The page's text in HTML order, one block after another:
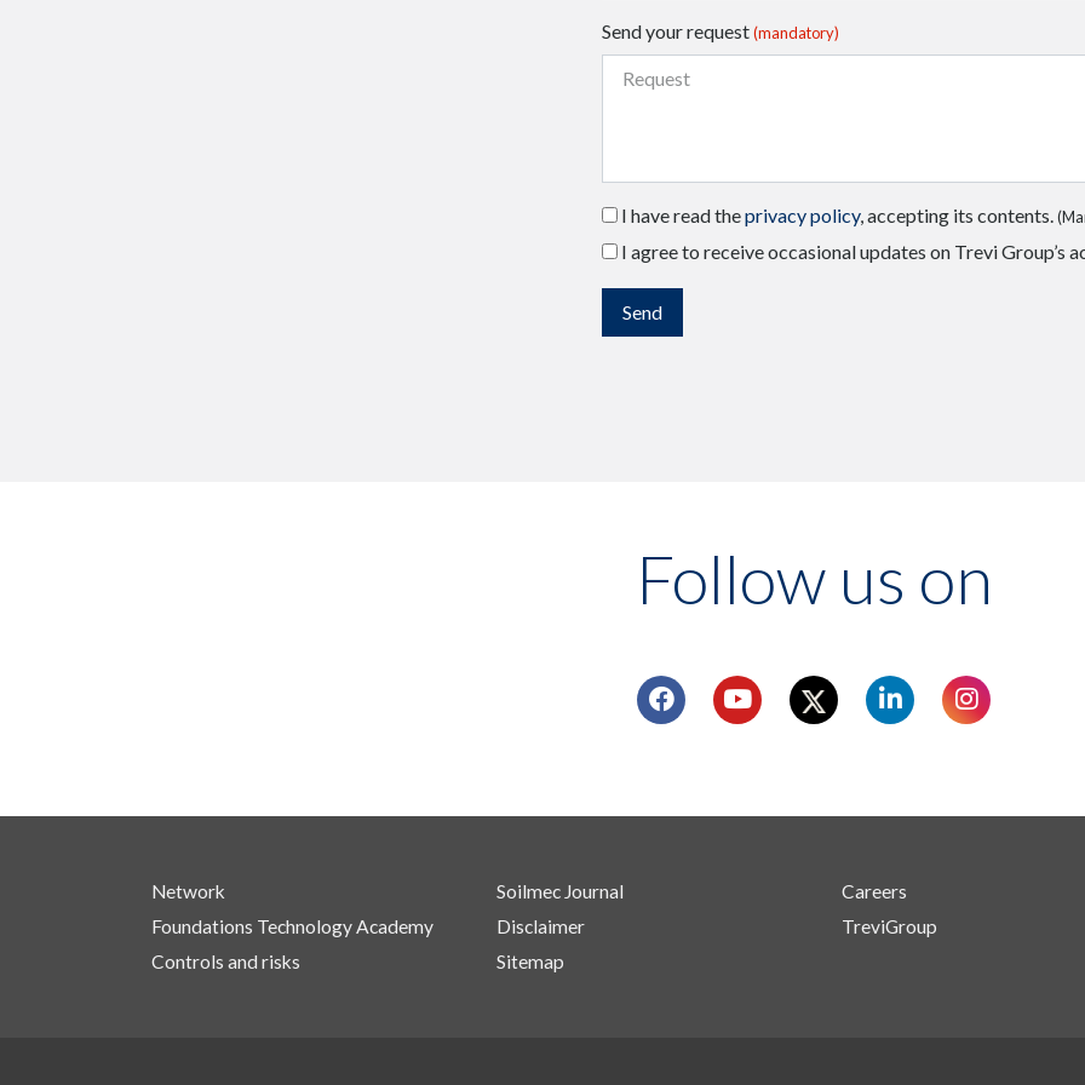
Send your request(mandatory)
I have read theprivacy policy, accepting its contents.
I agree to receive occasional updates on Trevi Group’s
Follow us on
Network
Foundations Technology Academy
Controls and risks
Soilmec Journal
Disclaimer
Sitemap
Careers
TreviGroup